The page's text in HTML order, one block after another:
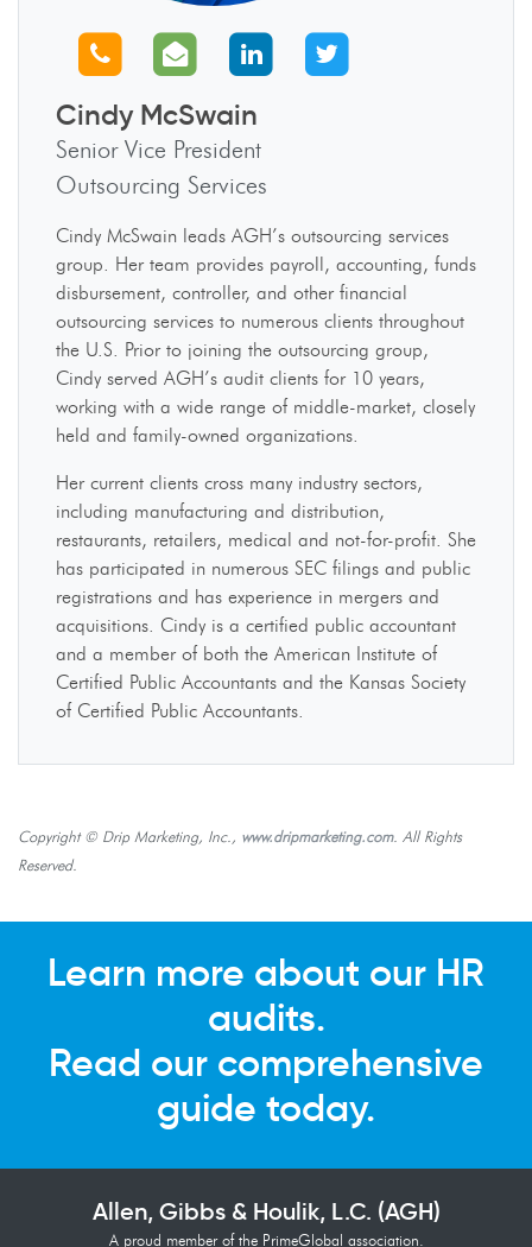
Call us Email us Connect with us
Cindy McSwain
Senior Vice President
Outsourcing Services
Cindy McSwain leads AGH’s outsourcing services
group. Her team provides payroll, accounting, funds
disbursement, controller, and other financial
outsourcing services to numerous clients throughout
the U.S. Prior to joining the outsourcing group,
Cindy served AGH’s audit clients for 10 years,
working with a wide range of middle-market, closely
held and family-owned organizations.
Her current clients cross many industry sectors,
including manufacturing and distribution,
restaurants, retailers, medical and not-for-profit. She
has participated in numerous SEC filings and public
registrations and has experience in mergers and
acquisitions. Cindy is a certified public accountant
and a member of both the American Institute of
Certified Public Accountants and the Kansas Society
of Certified Public Accountants.
Copyright © Drip Marketing, Inc., www.dripmarketing.com. All Rights
Reserved.
Learn more about our HR
audits.
Read our comprehensive
guide today.
Allen, Gibbs & Houlik, L.C. (AGH)
A proud member of the PrimeGlobal association.